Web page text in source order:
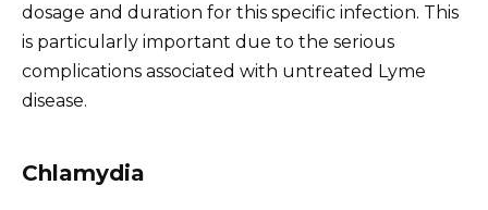
dosage and duration for this specific infection. This
is particularly important due to the serious
complications associated with untreated Lyme
disease.
Chlamydia